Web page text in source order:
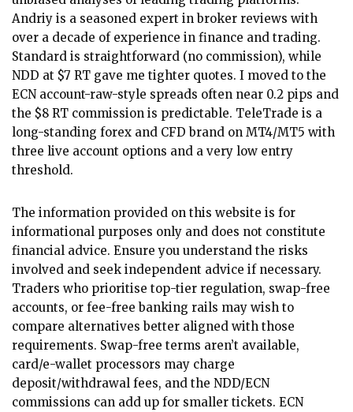
Andriy is a seasoned expert in broker reviews with
over a decade of experience in finance and trading.
Standard is straightforward (no commission), while
NDD at $7 RT gave me tighter quotes. I moved to the
ECN account-raw-style spreads often near 0.2 pips and
the $8 RT commission is predictable. TeleTrade is a
long-standing forex and CFD brand on MT4/MT5 with
three live account options and a very low entry
threshold.
The information provided on this website is for
informational purposes only and does not constitute
financial advice. Ensure you understand the risks
involved and seek independent advice if necessary.
Traders who prioritise top-tier regulation, swap-free
accounts, or fee-free banking rails may wish to
compare alternatives better aligned with those
requirements. Swap-free terms aren’t available,
card/e-wallet processors may charge
deposit/withdrawal fees, and the NDD/ECN
commissions can add up for smaller tickets. ECN